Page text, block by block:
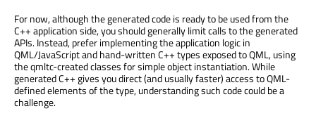
For now, although the generated code is ready to be used from the
C++ application side, you should generally limit calls to the generated
APIs. Instead, prefer implementing the application logic in
QML/JavaScript and hand-written C++ types exposed to QML, using
the qmltc-created classes for simple object instantiation. While
generated C++ gives you direct (and usually faster) access to QML-
defined elements of the type, understanding such code could be a
challenge.